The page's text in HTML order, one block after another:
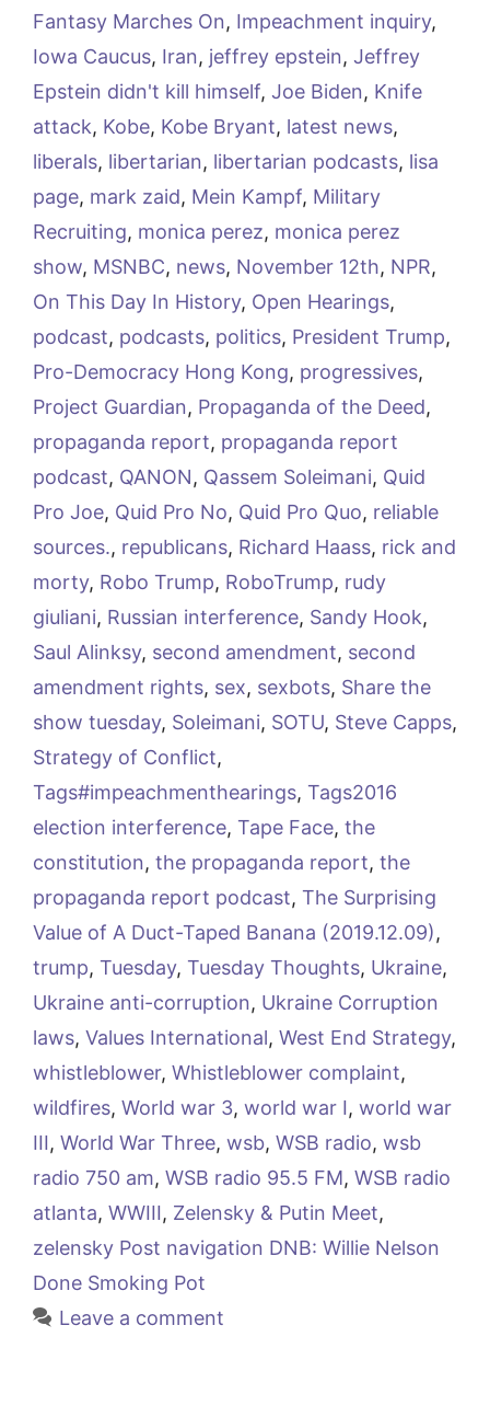
Fantasy Marches On, Impeachment inquiry,
Iowa Caucus, Iran, jeffrey epstein, Jeffrey
Epstein didn't kill himself, Joe Biden, Knife
attack, Kobe, Kobe Bryant, latest news,
liberals, libertarian, libertarian podcasts, lisa
page, mark zaid, Mein Kampf, Military
Recruiting, monica perez, monica perez
show, MSNBC, news, November 12th, NPR,
On This Day In History, Open Hearings,
podcast, podcasts, politics, President Trump,
Pro-Democracy Hong Kong, progressives,
Project Guardian, Propaganda of the Deed,
propaganda report, propaganda report
podcast, QANON, Qassem Soleimani, Quid
Pro Joe, Quid Pro No, Quid Pro Quo, reliable
sources., republicans, Richard Haass, rick and
morty, Robo Trump, RoboTrump, rudy
giuliani, Russian interference, Sandy Hook,
Saul Alinksy, second amendment, second
amendment rights, sex, sexbots, Share the
show tuesday, Soleimani, SOTU, Steve Capps,
Strategy of Conflict,
Tags#impeachmenthearings, Tags2016
election interference, Tape Face, the
constitution, the propaganda report, the
propaganda report podcast, The Surprising
Value of A Duct-Taped Banana (2019.12.09),
trump, Tuesday, Tuesday Thoughts, Ukraine,
Ukraine anti-corruption, Ukraine Corruption
laws, Values International, West End Strategy,
whistleblower, Whistleblower complaint,
wildfires, World war 3, world war I, world war
III, World War Three, wsb, WSB radio, wsb
radio 750 am, WSB radio 95.5 FM, WSB radio
atlanta, WWIII, Zelensky & Putin Meet,
zelensky Post navigation DNB: Willie Nelson
Done Smoking Pot
Leave a comment